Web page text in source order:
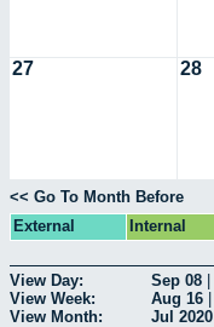
27 28
<< Go To Month Before
External
Internal
View Day: Sep 08
View Week:
Aug 16
View Month:
Jul 2020